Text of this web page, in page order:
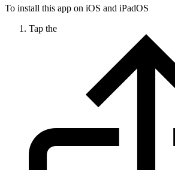
To install this app on iOS and iPadOS
Tap the